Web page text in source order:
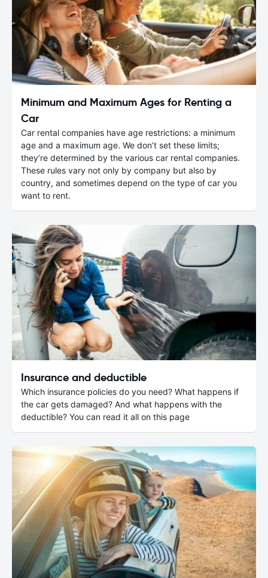
Minimum and Maximum Ages for Renting a
Car
Car rental companies have age restrictions: a minimum
age and a maximum age. We don’t set these limits;
they’re determined by the various car rental companies.
These rules vary not only by company but also by
country, and sometimes depend on the type of car you
want to rent.
Insurance and deductible
Which insurance policies do you need? What happens if
the car gets damaged? And what happens with the
deductible? You can read it all on this page